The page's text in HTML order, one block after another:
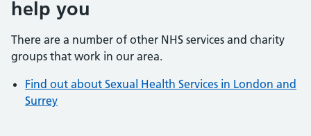
help you
There are a number of other NHS services and charity
groups that work in our area.
Find out about Sexual Health Services in London and
Surrey